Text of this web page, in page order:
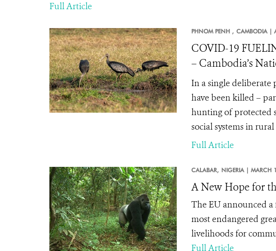
Full Article
PHNOM PENH , CAMBODIA |
COVID-19
– Cambodia’s
In a single deliberate
have been killed –
hunting of protected
social systems in rural
Full Article
CALABAR, NIGERIA | MARCH
A New Hope for
The EU announced
most endangered
livelihoods for
Full Article